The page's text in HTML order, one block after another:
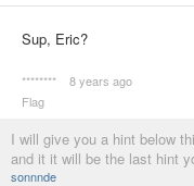
Sup, Eric?
********
8 years ago
Flag
I will give you a hint below
and it it will be the last hint
sonnnde